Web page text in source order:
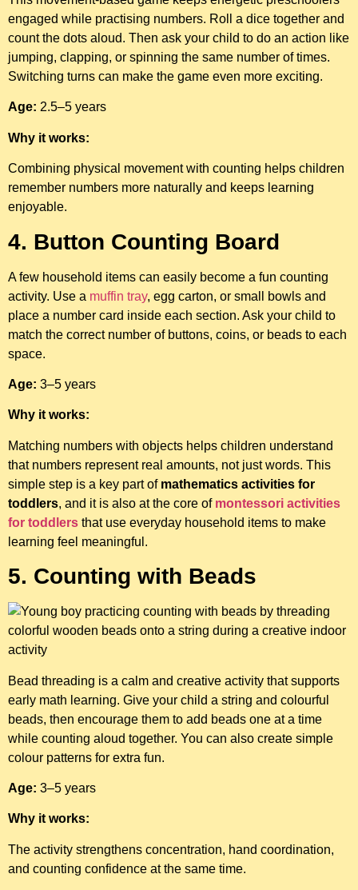
engaged while practising numbers. Roll a dice together and
count the dots aloud. Then ask your child to do an action like
jumping, clapping, or spinning the same number of times.
Switching turns can make the game even more exciting.
Age: 2.5–5 years
Why it works:
Combining physical movement with counting helps children
remember numbers more naturally and keeps learning
enjoyable.
4. Button Counting Board
A few household items can easily become a fun counting
activity. Use a muffin tray, egg carton, or small bowls and
place a number card inside each section. Ask your child to
match the correct number of buttons, coins, or beads to each
space.
Age: 3–5 years
Why it works:
Matching numbers with objects helps children understand
that numbers represent real amounts, not just words. This
simple step is a key part of mathematics activities for
toddlers, and it is also at the core of montessori activities
for toddlers that use everyday household items to make
learning feel meaningful.
5. Counting with Beads
Bead threading is a calm and creative activity that supports
early math learning. Give your child a string and colourful
beads, then encourage them to add beads one at a time
while counting aloud together. You can also create simple
colour patterns for extra fun.
Age: 3–5 years
Why it works:
The activity strengthens concentration, hand coordination,
and counting confidence at the same time.